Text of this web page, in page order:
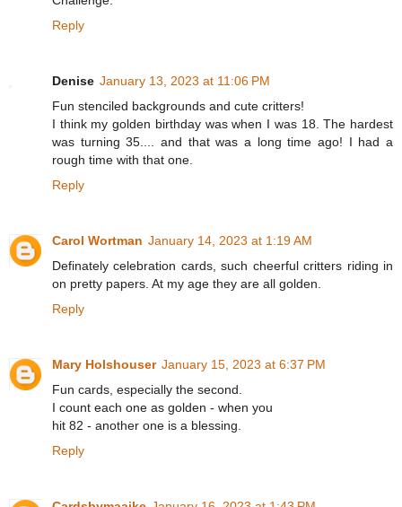
Reply
Denise January 13, 2023 at 11:06 PM
Fun stenciled backgrounds and cute critters!
I think my golden birthday was when I was 18. The hardest
was turning 35.... and that was a long time ago! I had a
rough time with that one.
Reply
Carol Wortman January 14, 2023 at 1:19 AM
Definately celebration cards, such cheerful critters riding in
on pretty papers. At my age they are all golden.
Reply
Mary Holshouser January 15, 2023 at 6:37 PM
Fun cards, especially the second.
I count each one as golden - when you
hit 82 - another one is a blessing.
Reply